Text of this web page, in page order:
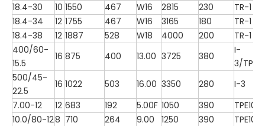
18.4-30
10 1550 467 W16 2815 230
TR-1
18.4-34
12 1755 467 W16 3165 180
TR-1
18.4-38
12 1887 528 W18 4000 200
TR-1
400/60-
15.5
16 875 400 13.00 3725 380
I-
3/
500/45-
22.5
16 1022 503 16.00 3350 280
I-3
7.00-12
12 683 192 5.00F 1050 390
TPE100
10.0/80-128 710 264 9.00 1250 390
TPE100